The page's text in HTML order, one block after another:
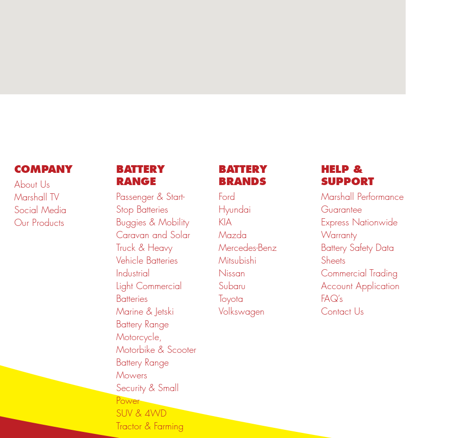
COMPANY
About Us
Marshall TV
Social Media
Our Products
BATTERY
RANGE
Passenger & Start-
Stop Batteries
Buggies & Mobility
Caravan and Solar
Truck & Heavy
Vehicle Batteries
Industrial
Light Commercial
Batteries
Marine & Jetski
Battery Range
Motorcycle,
Motorbike & Scooter
Battery Range
Mowers
Security & Small
Power
SUV & 4WD
Tractor & Farming
BATTERY
BRANDS
Ford
Hyundai
KIA
Mazda
Mercedes-Benz
Mitsubishi
Nissan
Subaru
Toyota
Volkswagen
HELP &
SUPPORT
Marshall Performance
Guarantee
Express Nationwide
Warranty
Battery Safety Data
Sheets
Commercial Trading
Account Application
FAQ’s
Contact Us